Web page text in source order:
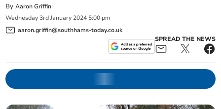
ByAaron Griffin
Wednesday 3rd January 2024 5:00 pm
aaron.griffin@southhams-today.co.uk
SPREAD THE NEWS